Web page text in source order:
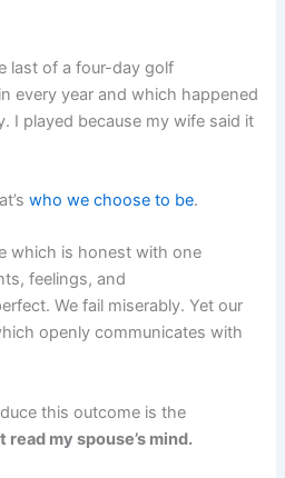
last of a four-day golf
every year and which happened
I played because my wife said it
who we choose to be.
which is honest with one
feelings, and
We fail miserably. Yet our
openly communicates with
this outcome is the
read my spouse’s mind.